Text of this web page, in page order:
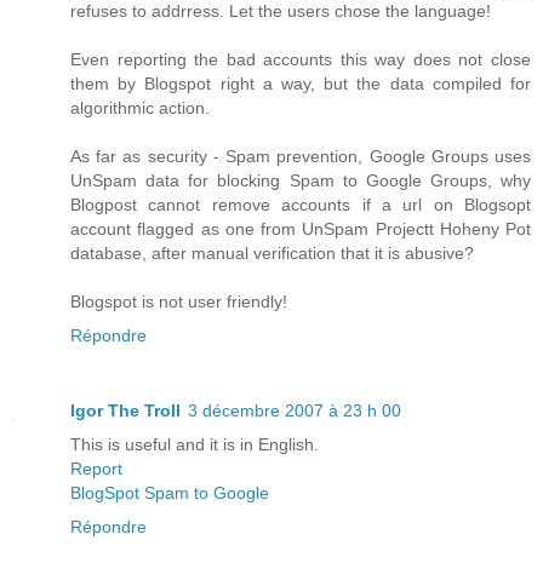
refuses to addrress. Let the users chose the language!
Even reporting the bad accounts this way does not close
them by Blogspot right a way, but the data compiled for
algorithmic action.
As far as security - Spam prevention, Google Groups uses
UnSpam data for blocking Spam to Google Groups, why
Blogpost cannot remove accounts if a url on Blogsopt
account flagged as one from UnSpam Projectt Hoheny Pot
database, after manual verification that it is abusive?
Blogspot is not user friendly!
Répondre
Igor The Troll 3 décembre 2007 à 23 h 00
This is useful and it is in English.
Report
BlogSpot Spam to Google
Répondre